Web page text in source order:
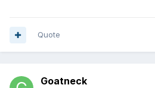
Quote
Goatneck